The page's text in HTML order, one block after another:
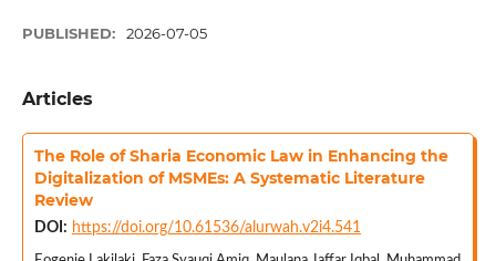
PUBLISHED: 2026-07-05
Articles
The Role of Sharia Economic Law in Enhancing the
Digitalization of MSMEs: A Systematic Literature
Review
DOI: https://doi.org/10.61536/alurwah.v2i4.541